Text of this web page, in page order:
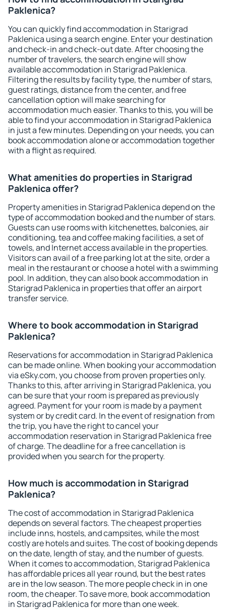
Paklenica?
You can quickly find accommodation in Starigrad
Paklenica using a search engine. Enter your destination
and check-in and check-out date. After choosing the
number of travelers, the search engine will show
available accommodation in Starigrad Paklenica.
Filtering the results by facility type, the number of stars,
guest ratings, distance from the center, and free
cancellation option will make searching for
accommodation much easier. Thanks to this, you will be
able to find your accommodation in Starigrad Paklenica
in just a few minutes. Depending on your needs, you can
book accommodation alone or accommodation together
with a flight as required.
What amenities do properties in Starigrad
Paklenica offer?
Property amenities in Starigrad Paklenica depend on the
type of accommodation booked and the number of stars.
Guests can use rooms with kitchenettes, balconies, air
conditioning, tea and coffee making facilities, a set of
towels, and Internet access available in the properties.
Visitors can avail of a free parking lot at the site, order a
meal in the restaurant or choose a hotel with a swimming
pool. In addition, they can also book accommodation in
Starigrad Paklenica in properties that offer an airport
transfer service.
Where to book accommodation in Starigrad
Paklenica?
Reservations for accommodation in Starigrad Paklenica
can be made online. When booking your accommodation
via eSky.com, you choose from proven properties only.
Thanks to this, after arriving in Starigrad Paklenica, you
can be sure that your room is prepared as previously
agreed. Payment for your room is made by a payment
system or by credit card. In the event of resignation from
the trip, you have the right to cancel your
accommodation reservation in Starigrad Paklenica free
of charge. The deadline for a free cancellation is
provided when you search for the property.
How much is accommodation in Starigrad
Paklenica?
The cost of accommodation in Starigrad Paklenica
depends on several factors. The cheapest properties
include inns, hostels, and campsites, while the most
costly are hotels and suites. The cost of booking depends
on the date, length of stay, and the number of guests.
When it comes to accommodation, Starigrad Paklenica
has affordable prices all year round, but the best rates
are in the low season. The more people check in in one
room, the cheaper. To save more, book accommodation
in Starigrad Paklenica for more than one week.